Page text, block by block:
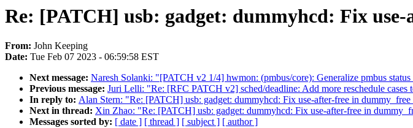
Re: [PATCH] usb: gadget: dummyhcd: Fix
From: John Keeping
Date: Tue Feb 07 2023 - 06:59:58 EST
Next message: Naresh Solanki: "[PATCH v2 1/4] hwmon: (pmbus/core): Generalize pmbus
Previous message: Juri Lelli: "Re: [RFC PATCH v2] sched/deadline: Add more reschedule cases
In reply to: Alan Stern: "Re: [PATCH] usb: gadget: dummyhcd: Fix use-after-free in
Next in thread: Xin Zhao: "Re: [PATCH] usb: gadget: dummyhcd: Fix use-after-free in
Messages sorted by: [ date ] [ thread ] [ subject ] [ author ]